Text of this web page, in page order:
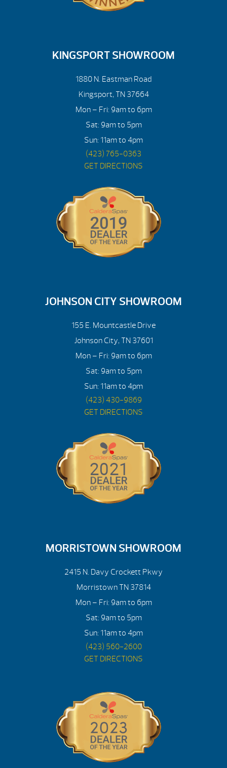
KINGSPORT SHOWROOM
1880 N. Eastman Road
Kingsport, TN 37664
Mon – Fri: 9am to 6pm
Sat: 9am to 5pm
Sun: 11am to 4pm
(423) 765-0363
GET DIRECTIONS
JOHNSON CITY SHOWROOM
155 E. Mountcastle Drive
Johnson City, TN 37601
Mon – Fri: 9am to 6pm
Sat: 9am to 5pm
Sun: 11am to 4pm
(423) 430-9869
GET DIRECTIONS
MORRISTOWN SHOWROOM
2415 N. Davy Crockett Pkwy
Morristown TN 37814
Mon – Fri: 9am to 6pm
Sat: 9am to 5pm
Sun: 11am to 4pm
(423) 560-2600
GET DIRECTIONS